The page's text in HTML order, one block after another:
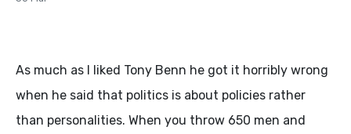
As much as I liked Tony Benn he got it horribly wrong
when he said that politics is about policies rather
than personalities. When you throw 650 men and